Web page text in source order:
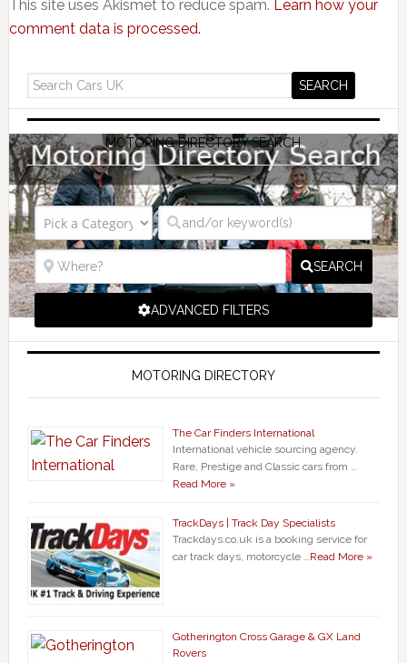
This site uses Akismet to reduce spam. Learn how your
comment data is processed.
MOTORING DIRECTORY SEARCH
SEARCH
ADVANCED FILTERS
MOTORING DIRECTORY
The Car Finders International
International vehicle sourcing agency.
Rare, Prestige and Classic cars from …
Read More »
TrackDays | Track Day Specialists
Trackdays.co.uk is a booking service for
car track days, motorcycle …Read More »
Gotherington Cross Garage & GX Land
Rovers